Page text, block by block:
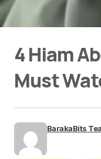
4 Hiam
Must
BarakaBits